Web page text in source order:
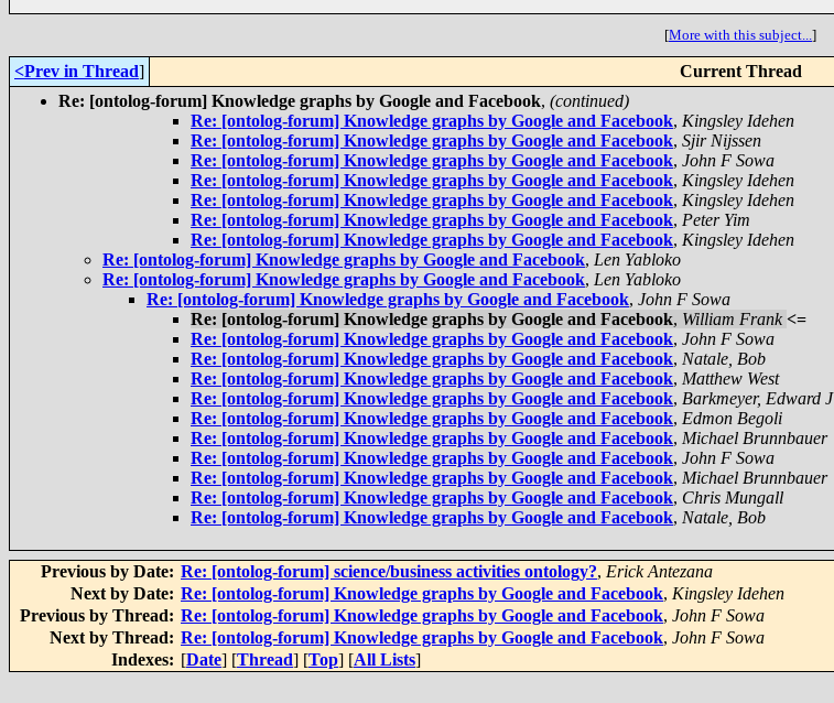
[More with this subject...]
<Prev in Thread] Current Thread
Re: [ontolog-forum] Knowledge graphs by Google and Facebook, (continued)
Re: [ontolog-forum] Knowledge graphs by Google and Facebook, Kingsley Idehen
Re: [ontolog-forum] Knowledge graphs by Google and Facebook, Sjir Nijssen
Re: [ontolog-forum] Knowledge graphs by Google and Facebook, John F Sowa
Re: [ontolog-forum] Knowledge graphs by Google and Facebook, Kingsley Idehen
Re: [ontolog-forum] Knowledge graphs by Google and Facebook, Kingsley Idehen
Re: [ontolog-forum] Knowledge graphs by Google and Facebook, Peter Yim
Re: [ontolog-forum] Knowledge graphs by Google and Facebook, Kingsley Idehen
Re: [ontolog-forum] Knowledge graphs by Google and Facebook, Len Yabloko
Re: [ontolog-forum] Knowledge graphs by Google and Facebook, Len Yabloko
Re: [ontolog-forum] Knowledge graphs by Google and Facebook, John F Sowa
Re: [ontolog-forum] Knowledge graphs by Google and Facebook, William Frank <=
Re: [ontolog-forum] Knowledge graphs by Google and Facebook, John F Sowa
Re: [ontolog-forum] Knowledge graphs by Google and Facebook, Natale, Bob
Re: [ontolog-forum] Knowledge graphs by Google and Facebook, Matthew West
Re: [ontolog-forum] Knowledge graphs by Google and Facebook, Barkmeyer, Edward J
Re: [ontolog-forum] Knowledge graphs by Google and Facebook, Edmon Begoli
Re: [ontolog-forum] Knowledge graphs by Google and Facebook, Michael Brunnbauer
Re: [ontolog-forum] Knowledge graphs by Google and Facebook, John F Sowa
Re: [ontolog-forum] Knowledge graphs by Google and Facebook, Michael Brunnbauer
Re: [ontolog-forum] Knowledge graphs by Google and Facebook, Chris Mungall
Re: [ontolog-forum] Knowledge graphs by Google and Facebook, Natale, Bob
Previous by Date: Re: [ontolog-forum] science/business activities ontology?, Erick Antezana
Next by Date: Re: [ontolog-forum] Knowledge graphs by Google and Facebook, Kingsley Idehen
Previous by Thread: Re: [ontolog-forum] Knowledge graphs by Google and Facebook, John F Sowa
Next by Thread: Re: [ontolog-forum] Knowledge graphs by Google and Facebook, John F Sowa
Indexes: [Date] [Thread] [Top] [All Lists]